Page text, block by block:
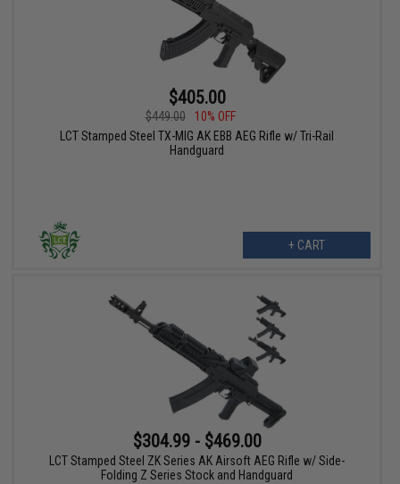
$405.00
$449.00
10% OFF
LCT Stamped Steel TX-MIG AK EBB AEG Rifle w/ Tri-Rail
Handguard
+ CART
$304.99 - $469.00
LCT Stamped Steel ZK Series AK Airsoft AEG Rifle w/ Side-
Folding Z Series Stock and Handguard